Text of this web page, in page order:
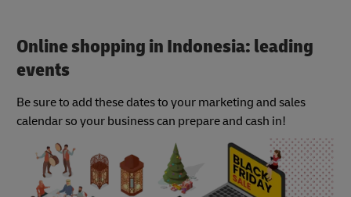
Online shopping in Indonesia: leading
events
Be sure to add these dates to your marketing and sales
calendar so your business can prepare and cash in!